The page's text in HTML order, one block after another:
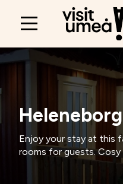
Main
Enjoy your stay at this
rooms for guests. Cosy